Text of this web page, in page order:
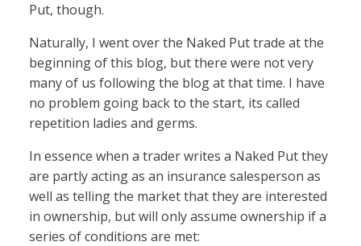
Put, though.
Naturally, I went over the Naked Put trade at the
beginning of this blog, but there were not very
many of us following the blog at that time. I have
no problem going back to the start, its called
repetition ladies and germs.
In essence when a trader writes a Naked Put they
are partly acting as an insurance salesperson as
well as telling the market that they are interested
in ownership, but will only assume ownership if a
series of conditions are met: